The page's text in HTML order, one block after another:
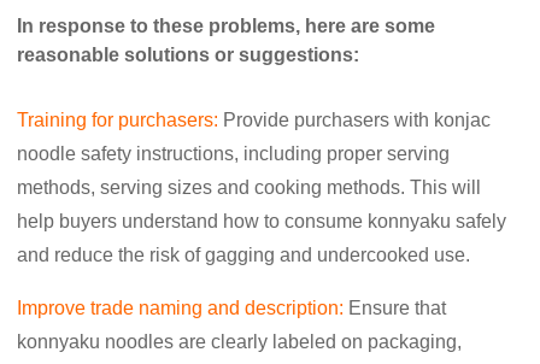
In response to these problems, here are some
reasonable solutions or suggestions:
Training for purchasers: Provide purchasers with konjac
noodle safety instructions, including proper serving
methods, serving sizes and cooking methods. This will
help buyers understand how to consume konnyaku safely
and reduce the risk of gagging and undercooked use.
Improve trade naming and description: Ensure that
konnyaku noodles are clearly labeled on packaging,